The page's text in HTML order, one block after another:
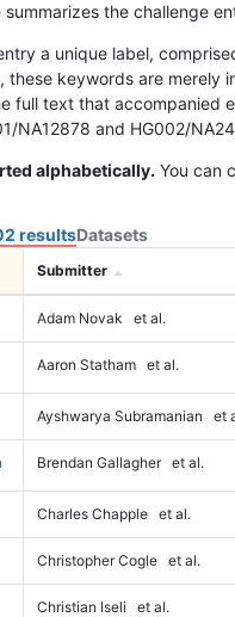
the challenge
a unique label,
these keywords are
full text that accompanied
NA12878 and HG002/
alphabetically. You can
resultsDatasets
Submitter
Adam Novak et al.
Aaron Statham et al.
Ayshwarya Subramanian et
Brendan Gallagher et al.
Charles Chapple et al.
Christopher Cogle et al.
Christian Iseli et al.